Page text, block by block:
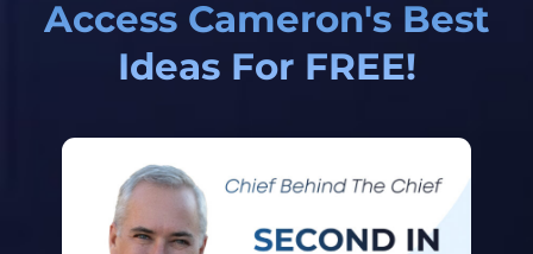
Access Cameron's Best
Ideas For FREE!